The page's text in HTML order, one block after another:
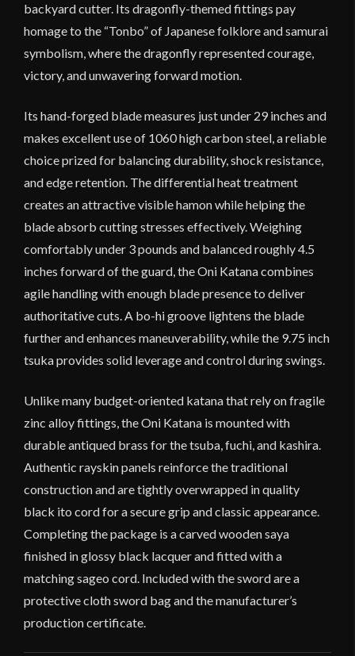
backyard cutter. Its dragonfly-themed fittings pay
homage to the “Tonbo” of Japanese folklore and samurai
symbolism, where the dragonfly represented courage,
victory, and unwavering forward motion.
Its hand-forged blade measures just under 29 inches and
makes excellent use of 1060 high carbon steel, a reliable
choice prized for balancing durability, shock resistance,
and edge retention. The differential heat treatment
creates an attractive visible hamon while helping the
blade absorb cutting stresses effectively. Weighing
comfortably under 3 pounds and balanced roughly 4.5
inches forward of the guard, the Oni Katana combines
agile handling with enough blade presence to deliver
authoritative cuts. A bo-hi groove lightens the blade
further and enhances maneuverability, while the 9.75 inch
tsuka provides solid leverage and control during swings.
Unlike many budget-oriented katana that rely on fragile
zinc alloy fittings, the Oni Katana is mounted with
durable antiqued brass for the tsuba, fuchi, and kashira.
Authentic rayskin panels reinforce the traditional
construction and are tightly overwrapped in quality
black ito cord for a secure grip and classic appearance.
Completing the package is a carved wooden saya
finished in glossy black lacquer and fitted with a
matching sageo cord. Included with the sword are a
protective cloth sword bag and the manufacturer’s
production certificate.